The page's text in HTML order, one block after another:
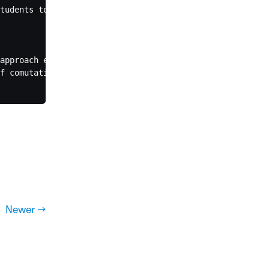
to develop deeper understanding.
earlier. When you explicitly asked for
comutational analysis for one of my questions
Newer →